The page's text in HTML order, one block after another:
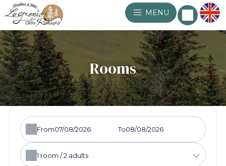
MENU
Rooms
From To
1 room /2 adults